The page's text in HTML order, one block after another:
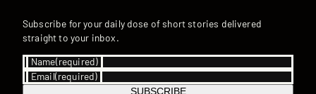
Subscribe for your daily dose of short stories delivered
straight to your inbox.
Name(required)
Email(required)
SUBSCRIBE